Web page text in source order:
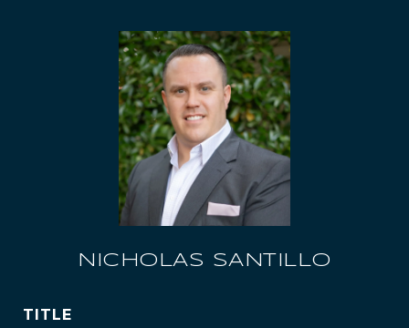
NICHOLAS SANTILLO
TITLE